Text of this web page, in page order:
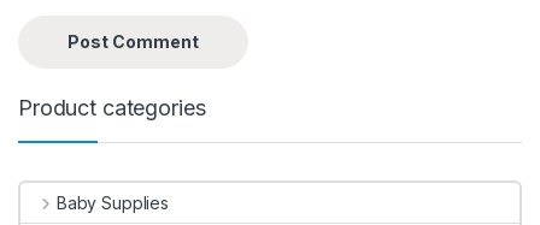
Product categories
Baby Supplies